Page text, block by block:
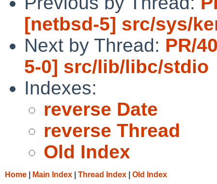
[netbsd-5] src/sys/
Next by Thread: PR/
5-0] src/lib/libc/stdio
Indexes:
reverse Date
reverse Thread
Old Index
Home Main Index Thread Index Old Index